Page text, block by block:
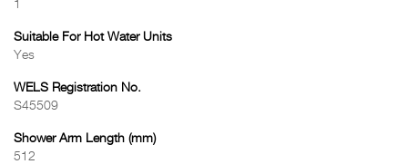
1
Suitable For Hot Water Units
Yes
WELS Registration No.
S45509
Shower Arm Length (mm)
512